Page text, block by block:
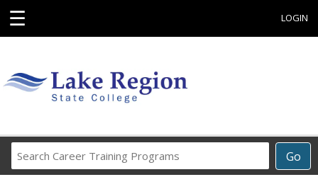
☰ LOGIN
Go
Career